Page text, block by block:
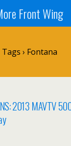
Front Wing
Tags › Fontana
2013 MAVTV